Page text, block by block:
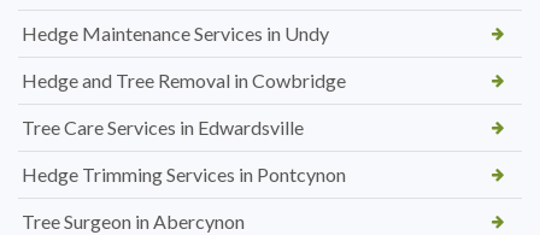
Hedge Maintenance Services in Undy
Hedge and Tree Removal in Cowbridge
Tree Care Services in Edwardsville
Hedge Trimming Services in Pontcynon
Tree Surgeon in Abercynon